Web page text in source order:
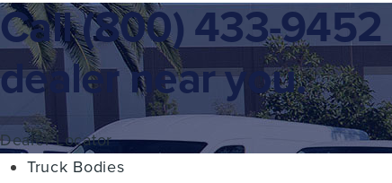
Call(800) 433-9452
dealer near you.
Dealer Locator
Truck Bodies